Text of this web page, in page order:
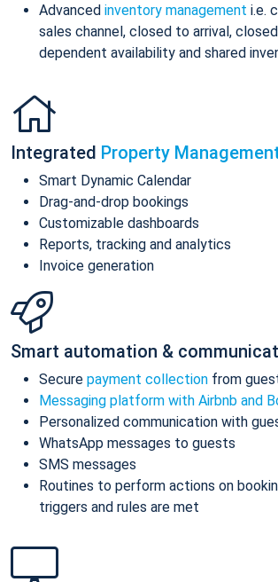
Advanced inventory management i.e.
sales channel, closed to arrival,
dependent availability and shared
Integrated Property
Smart Dynamic Calendar
Drag-and-drop bookings
Customizable dashboards
Reports, tracking and analytics
Invoice generation
Smart automation &
Secure payment collection from
Messaging platform with Airbnb and
Personalized communication with
WhatsApp messages to guests
SMS messages
Routines to perform actions on
triggers and rules are met